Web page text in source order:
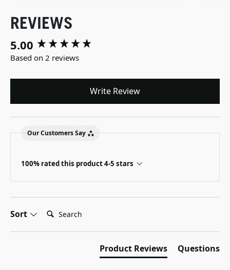
REVIEWS
5.00
Based on 2 reviews
Write Review
Our Customers Say
100% rated this product 4-5 stars
Sort Search:
Product Reviews Questions
New content loaded